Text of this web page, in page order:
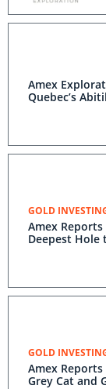
Amex
Quebec’s
GOLD
Amex
Deepest Hole
GOLD
Amex
Grey Cat and